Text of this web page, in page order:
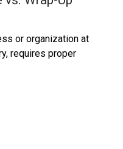
or organization at
requires proper